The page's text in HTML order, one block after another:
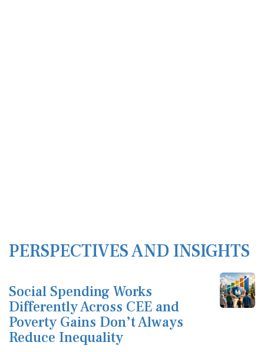
PERSPECTIVES AND INSIGHTS
Social Spending Works
Differently Across CEE and
Poverty Gains Don’t Always
Reduce Inequality